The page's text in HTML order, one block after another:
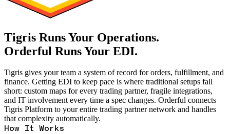
Tigris Runs Your Operations.
Orderful Runs Your EDI.
Tigris gives your team a system of record for orders, fulfillment, and
finance. Getting EDI to keep pace is where traditional setups fall
short: custom maps for every trading partner, fragile integrations,
and IT involvement every time a spec changes. Orderful connects
Tigris Platform to your entire trading partner network and handles
that complexity automatically.
How It Works